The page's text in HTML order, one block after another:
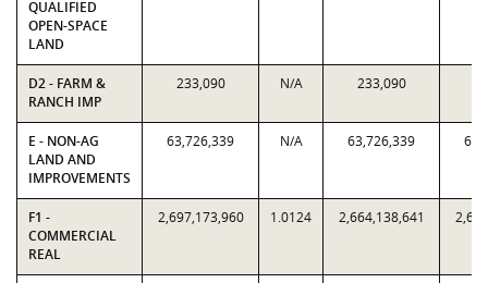
QUALIFIED
OPEN-SPACE
LAND
D2 - FARM &
RANCH IMP
233,090 N/A 233,090
E - NON-AG
LAND AND
IMPROVEMENTS
63,726,339 N/A 63,726,339
F1 -
COMMERCIAL
REAL
2,697,173,960 1.0124 2,664,138,641